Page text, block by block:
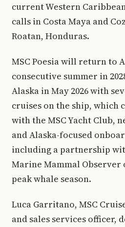
current Western
calls in Costa Maya and
Roatan, Honduras.
MSC Poesia will return to
consecutive summer in
Alaska in May 2026 with
cruises on the ship, which
with the MSC Yacht Club,
and Alaska-focused
including a partnership
Marine Mammal
peak whale season.
Luca Garritano, MSC
and sales services officer,